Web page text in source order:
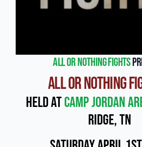
All or Nothing Fights
All or Nothing
Held atCamp Jordan
Ridge, Tn